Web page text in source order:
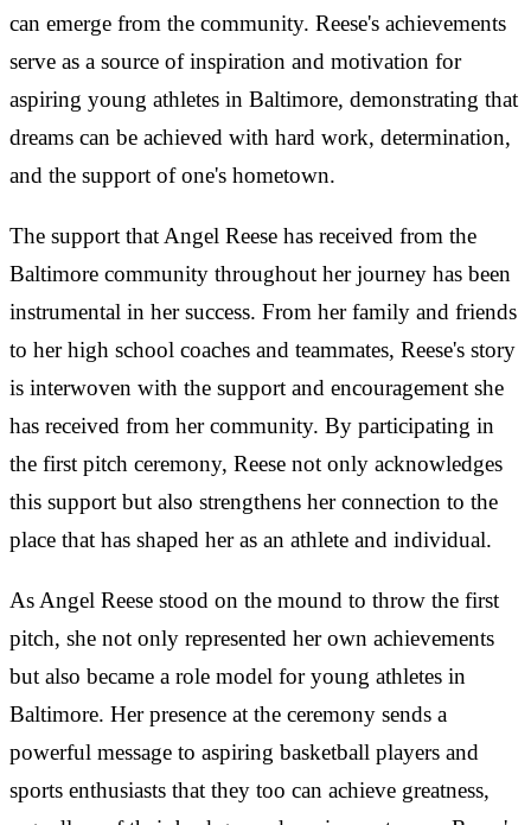
can emerge from the community. Reese's achievements
serve as a source of inspiration and motivation for
aspiring young athletes in Baltimore, demonstrating that
dreams can be achieved with hard work, determination,
and the support of one's hometown.
The support that Angel Reese has received from the
Baltimore community throughout her journey has been
instrumental in her success. From her family and friends
to her high school coaches and teammates, Reese's story
is interwoven with the support and encouragement she
has received from her community. By participating in
the first pitch ceremony, Reese not only acknowledges
this support but also strengthens her connection to the
place that has shaped her as an athlete and individual.
As Angel Reese stood on the mound to throw the first
pitch, she not only represented her own achievements
but also became a role model for young athletes in
Baltimore. Her presence at the ceremony sends a
powerful message to aspiring basketball players and
sports enthusiasts that they too can achieve greatness,